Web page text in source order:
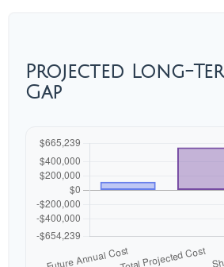
Projected Long-
Gap